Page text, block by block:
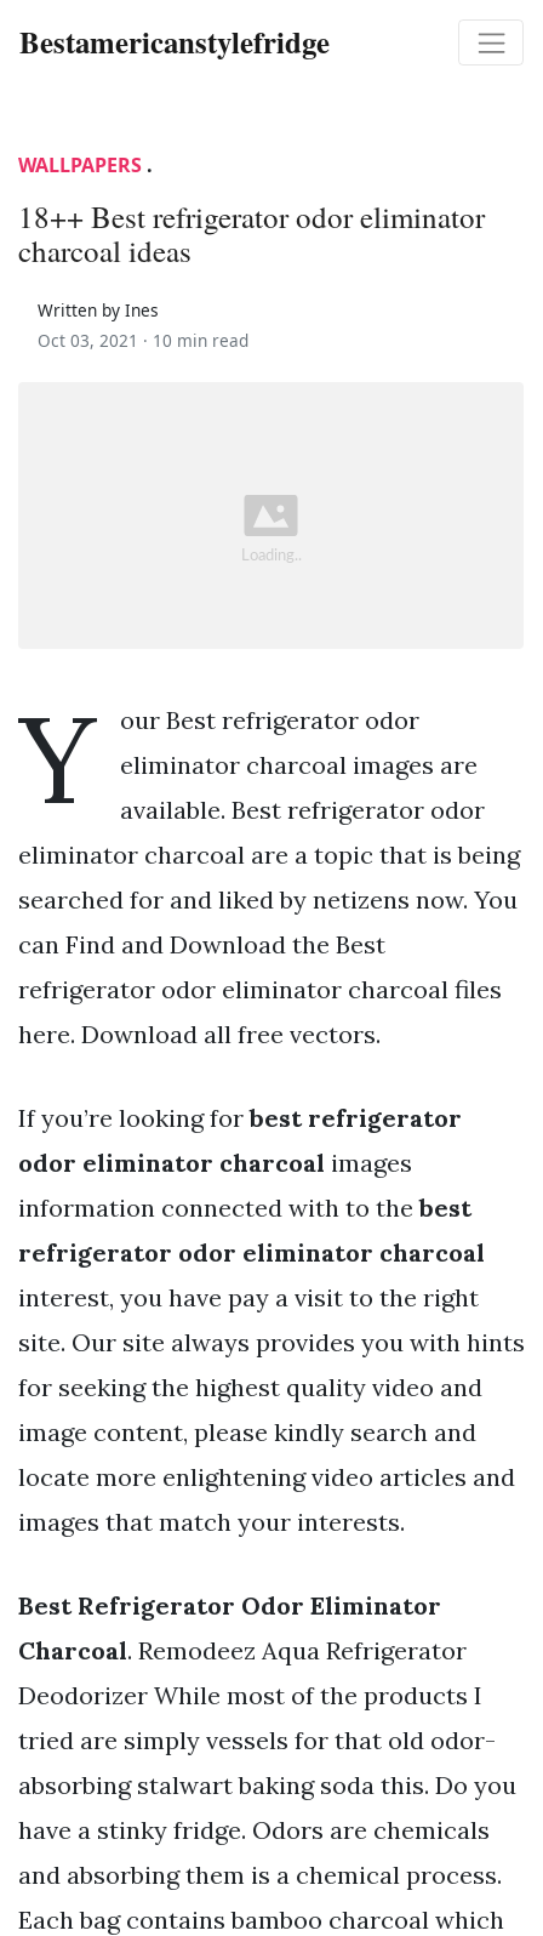
Bestamericanstylefridge
WALLPAPERS .
18++ Best refrigerator odor eliminator
charcoal ideas
Written by Ines
Oct 03, 2021 · 10 min read
Y
our Best refrigerator odor
eliminator charcoal images are
available. Best refrigerator odor
eliminator charcoal are a topic that is being
searched for and liked by netizens now. You
can Find and Download the Best
refrigerator odor eliminator charcoal files
here. Download all free vectors.
If you’re looking forbest refrigerator
odor eliminator charcoal images
information connected with to thebest
refrigerator odor eliminator charcoal
interest, you have pay a visit to the right
site. Our site always provides you with hints
for seeking the highest quality video and
image content, please kindly search and
locate more enlightening video articles and
images that match your interests.
Best Refrigerator Odor Eliminator
Charcoal. Remodeez Aqua Refrigerator
Deodorizer While most of the products I
tried are simply vessels for that old odor-
absorbing stalwart baking soda this. Do you
have a stinky fridge. Odors are chemicals
and absorbing them is a chemical process.
Each bag contains bamboo charcoal which